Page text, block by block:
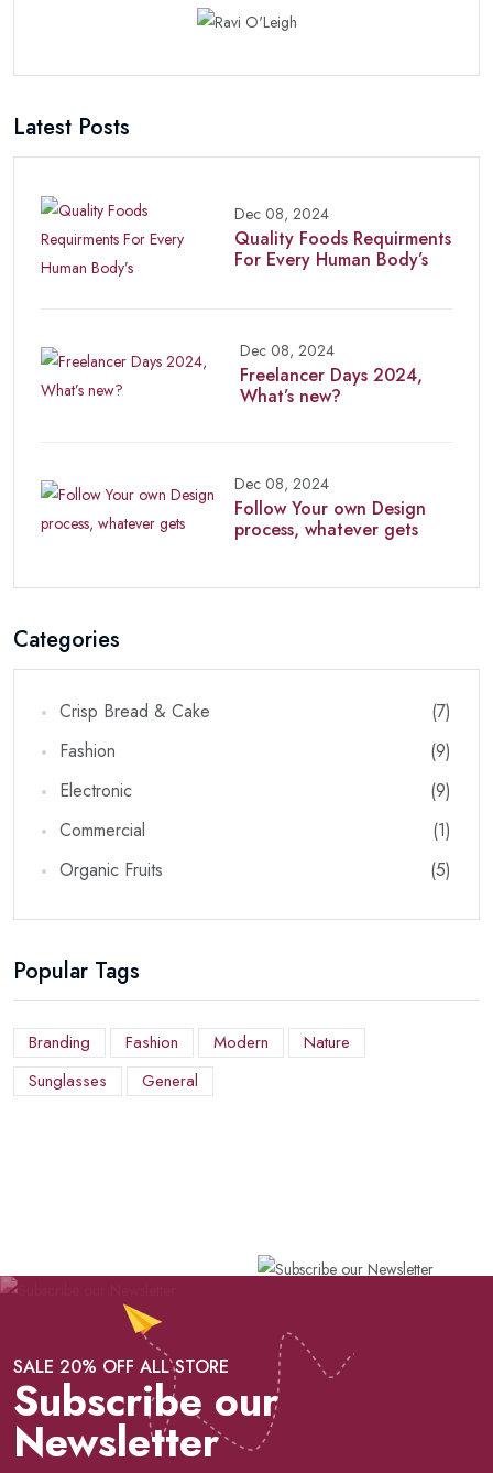
Latest Posts
Dec 08, 2024
Quality Foods Requirments
For Every Human Body’s
Dec 08, 2024
Freelancer Days 2024,
What’s new?
Dec 08, 2024
Follow Your own Design
process, whatever gets
Categories
Crisp Bread & Cake
(7)
Fashion
(9)
Electronic
(9)
Commercial
(1)
Organic Fruits
(5)
Popular Tags
Branding Fashion Modern
Nature
Sunglasses
General
SALE 20% OFF ALL STORE
Subscribe our
Newsletter